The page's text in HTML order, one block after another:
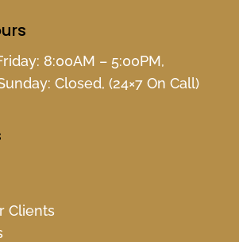
8:00AM – 5:00PM,
Closed, (24×7 On Call)
Clients